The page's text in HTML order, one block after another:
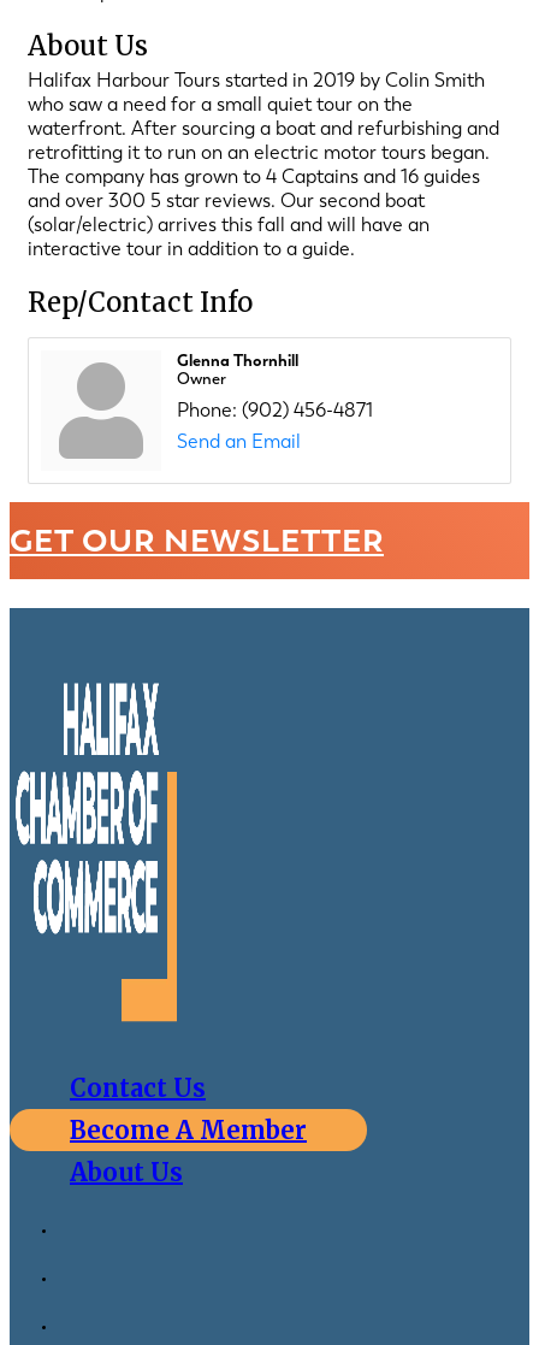
About Us
Halifax Harbour Tours started in 2019 by Colin Smith
who saw a need for a small quiet tour on the
waterfront. After sourcing a boat and refurbishing and
retrofitting it to run on an electric motor tours began.
The company has grown to 4 Captains and 16 guides
and over 300 5 star reviews. Our second boat
(solar/electric) arrives this fall and will have an
interactive tour in addition to a guide.
Rep/Contact Info
Glenna Thornhill
Owner
Phone: (902) 456-4871
Send an Email
GET OUR NEWSLETTER
Contact Us
Become A Member
About Us